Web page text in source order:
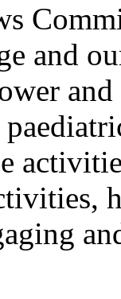
and